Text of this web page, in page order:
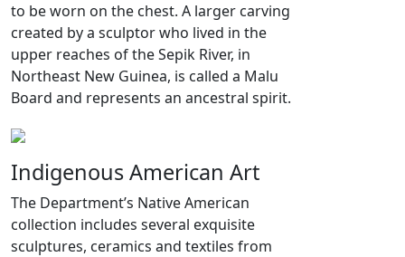
to be worn on the chest. A larger carving
created by a sculptor who lived in the
upper reaches of the Sepik River, in
Northeast New Guinea, is called a Malu
Board and represents an ancestral spirit.
Indigenous American Art
The Department’s Native American
collection includes several exquisite
sculptures, ceramics and textiles from